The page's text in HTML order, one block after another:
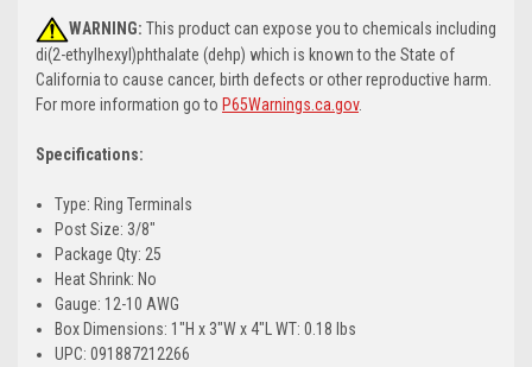
WARNING: This product can expose you to chemicals including
di(2-ethylhexyl)phthalate (dehp) which is known to the State of
California to cause cancer, birth defects or other reproductive harm.
For more information go to P65Warnings.ca.gov.
Specifications:
Type: Ring Terminals
Post Size: 3/8"
Package Qty: 25
Heat Shrink: No
Gauge: 12-10 AWG
Box Dimensions: 1"H x 3"W x 4"L WT: 0.18 lbs
UPC: 091887212266